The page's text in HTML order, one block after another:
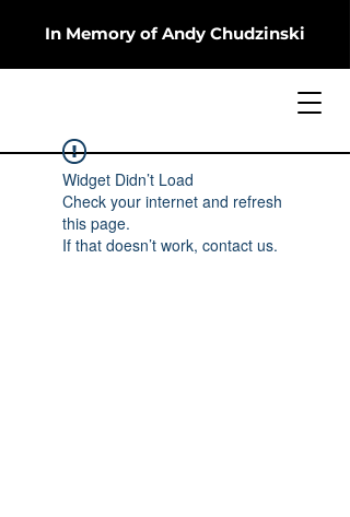
In Memory of Andy Chudzinski
Widget Didn’t Load
Check your internet and refresh
this page.
If that doesn’t work, contact us.